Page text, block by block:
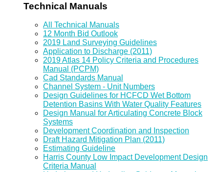
Technical Manuals
All Technical Manuals
12 Month Bid Outlook
2019 Land Surveying Guidelines
Application to Discharge (2011)
2019 Atlas 14 Policy Criteria and Procedures
Manual (PCPM)
Cad Standards Manual
Channel System - Unit Numbers
Design Guidelines for HCFCD Wet Bottom
Detention Basins With Water Quality Features
Design Manual for Articulating Concrete Block
Systems
Development Coordination and Inspection
Draft Hazard Mitigation Plan (2011)
Estimating Guideline
Harris County Low Impact Development Design
Criteria Manual